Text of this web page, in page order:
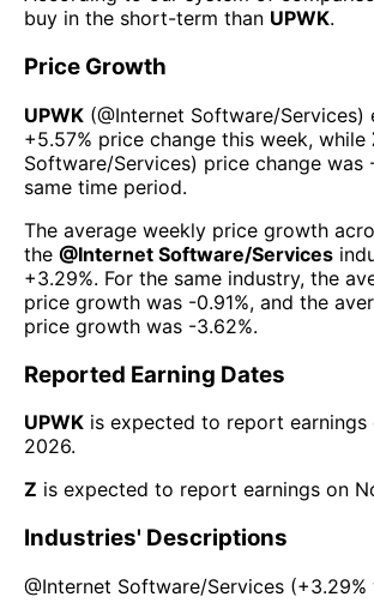
buy in the short-term than UPWK.
Price Growth
UPWK (@Internet Software/Services)
+5.57% price change this week, while
Software/Services) price change was
same time period.
The average weekly price growth
the @Internet Software/Services
+3.29%. For the same industry, the
price growth was -0.91%, and the
price growth was -3.62%.
Reported Earning Dates
UPWK is expected to report earnings
2026.
Z is expected to report earnings on
Industries' Descriptions
@Internet Software/Services (+3.29%